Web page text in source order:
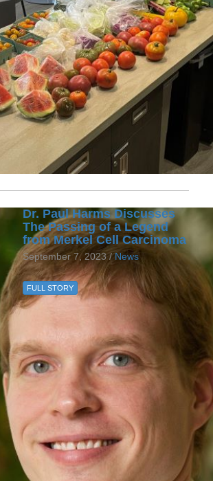
Dr. Paul Harms Discusses
The Passing of a Legend
from Merkel Cell Carcinoma
September 7, 2023 /News
FULL STORY